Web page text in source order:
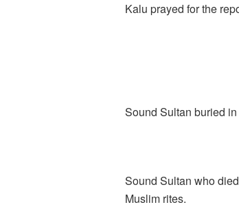
Kalu prayed for the
Sound Sultan buried
Sound Sultan who
Muslim rites.